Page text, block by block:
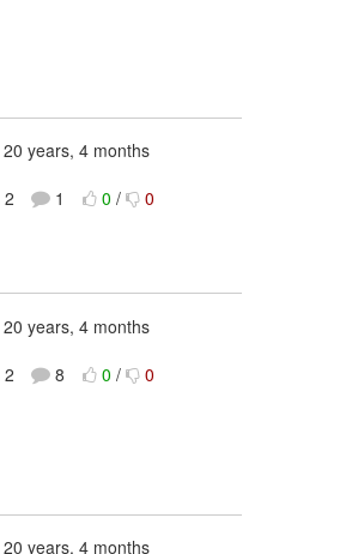
years, 4 months
2
1 0 / 0
years, 4 months
2
8 0 / 0
years, 4 months